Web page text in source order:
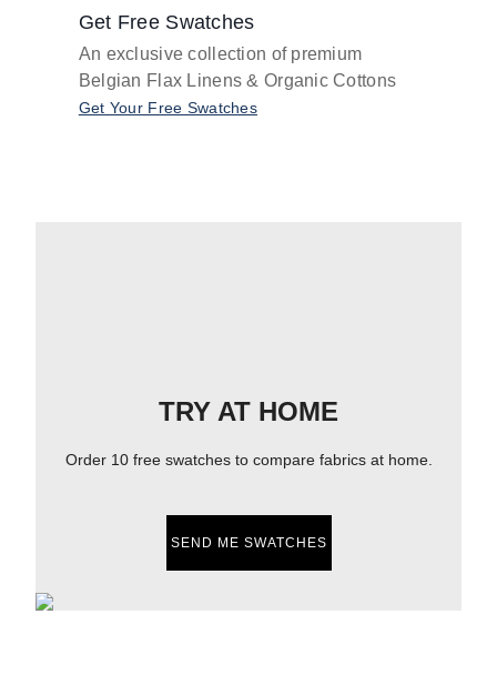
Get Free Swatches
An exclusive collection of premium
Belgian Flax Linens & Organic Cottons
Get Your Free Swatches
TRY AT HOME
Order 10 free swatches to compare fabrics at home.
SEND ME SWATCHES